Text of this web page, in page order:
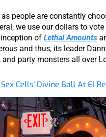
people are constantly
we use our dollars to
of Lethal Amounts
and thus, its leader
party monsters all over
Cells’ Divine Ball At El